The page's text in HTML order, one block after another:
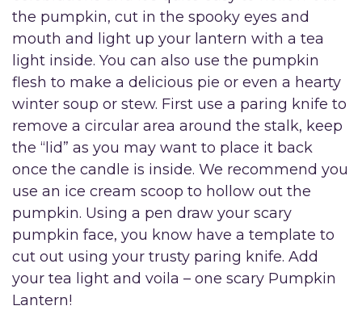
the pumpkin, cut in the spooky eyes and
mouth and light up your lantern with a tea
light inside. You can also use the pumpkin
flesh to make a delicious pie or even a hearty
winter soup or stew. First use a paring knife to
remove a circular area around the stalk, keep
the “lid” as you may want to place it back
once the candle is inside. We recommend you
use an ice cream scoop to hollow out the
pumpkin. Using a pen draw your scary
pumpkin face, you know have a template to
cut out using your trusty paring knife. Add
your tea light and voila – one scary Pumpkin
Lantern!